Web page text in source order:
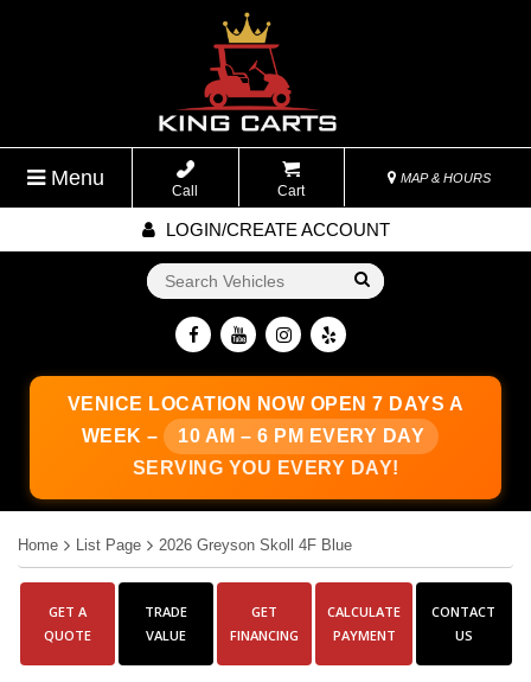
Menu
Call Cart
MAP & HOURS
LOGIN/CREATE ACCOUNT
Go!
VENICE LOCATION
NOW OPEN 7 DAYS A
WEEK –
10 AM – 6 PM EVERY DAY
SERVING YOU EVERY DAY!
Home List Page 2026 Greyson Skoll 4F Blue
GET A
QUOTE
TRADE
VALUE
GET
FINANCING
CALCULATE
PAYMENT
CONTACT
US